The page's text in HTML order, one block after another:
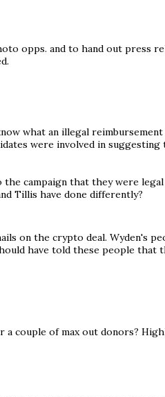
opps. and to hand out press
what an illegal
were involved in
campaign that they were
Tillis have done differently?
on the crypto deal. Wyden's
have told these people that
a couple of max out donors?